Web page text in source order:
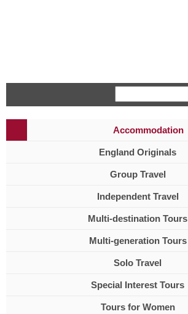
Accommodation
England Originals
Group Travel
Independent Travel
Multi-destination Tours
Multi-generation Tours
Solo Travel
Special Interest Tours
Tours for Women